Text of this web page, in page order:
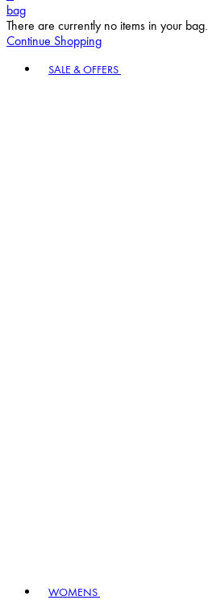
bag
There are currently no items in your bag.
Continue Shopping
SALE & OFFERS
WOMENS